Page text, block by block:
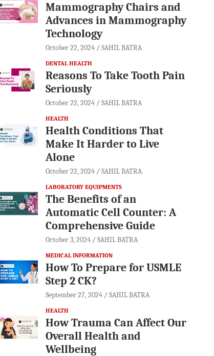
Mammography Chairs and
Advances in Mammography
Technology
October 22, 2024 SAHIL BATRA
DENTAL HEALTH
Reasons To Take Tooth Pain
Seriously
October 22, 2024 SAHIL BATRA
HEALTH
Health Conditions That
Make It Harder to Live
Alone
October 22, 2024 SAHIL BATRA
LABORATORY EQUIPMENTS
The Benefits of an
Automatic Cell Counter: A
Comprehensive Guide
October 3, 2024 SAHIL BATRA
MEDICAL INFORMATION
How To Prepare for USMLE
Step 2 CK?
September 27, 2024 SAHIL BATRA
HEALTH
How Trauma Can Affect Our
Overall Health and
Wellbeing